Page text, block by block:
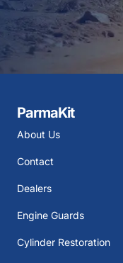
ParmaKit
About Us
Contact
Dealers
Engine Guards
Cylinder Restoration